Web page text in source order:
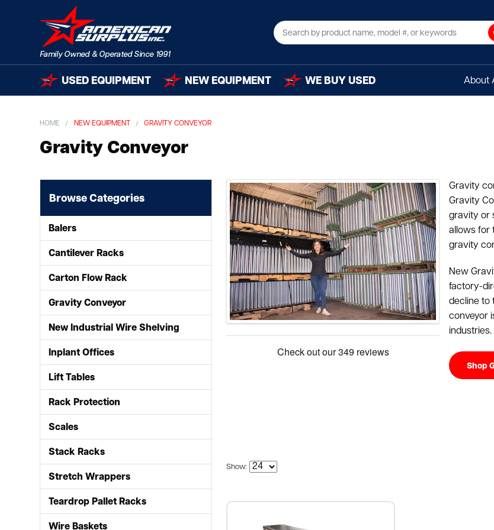
USED EQUIPMENT NEW EQUIPMENT WE BUY USED About
HOME NEW EQUIPMENT GRAVITY CONVEYOR
Gravity Conveyor
Browse Categories
Balers
Cantilever Racks
Carton Flow Rack
Gravity Conveyor
New Industrial Wire Shelving
Inplant Offices
Lift Tables
Rack Protection
Scales
Stack Racks
Stretch Wrappers
Teardrop Pallet Racks
Wire Baskets
Gravity
Gravity
gravity or
allows for
gravity
New
factory-
decline to
conveyor
industries.
Shop
Show: